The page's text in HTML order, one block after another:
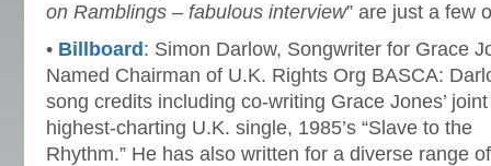
on Ramblings – fabulous interview” are just a few
• Billboard : Simon Darlow, Songwriter for Grace
Named Chairman of U.K. Rights Org BASCA:
song credits including co-writing Grace Jones’ joint
highest-charting U.K. single, 1985’s “Slave to the
Rhythm.” He has also written for a diverse range of